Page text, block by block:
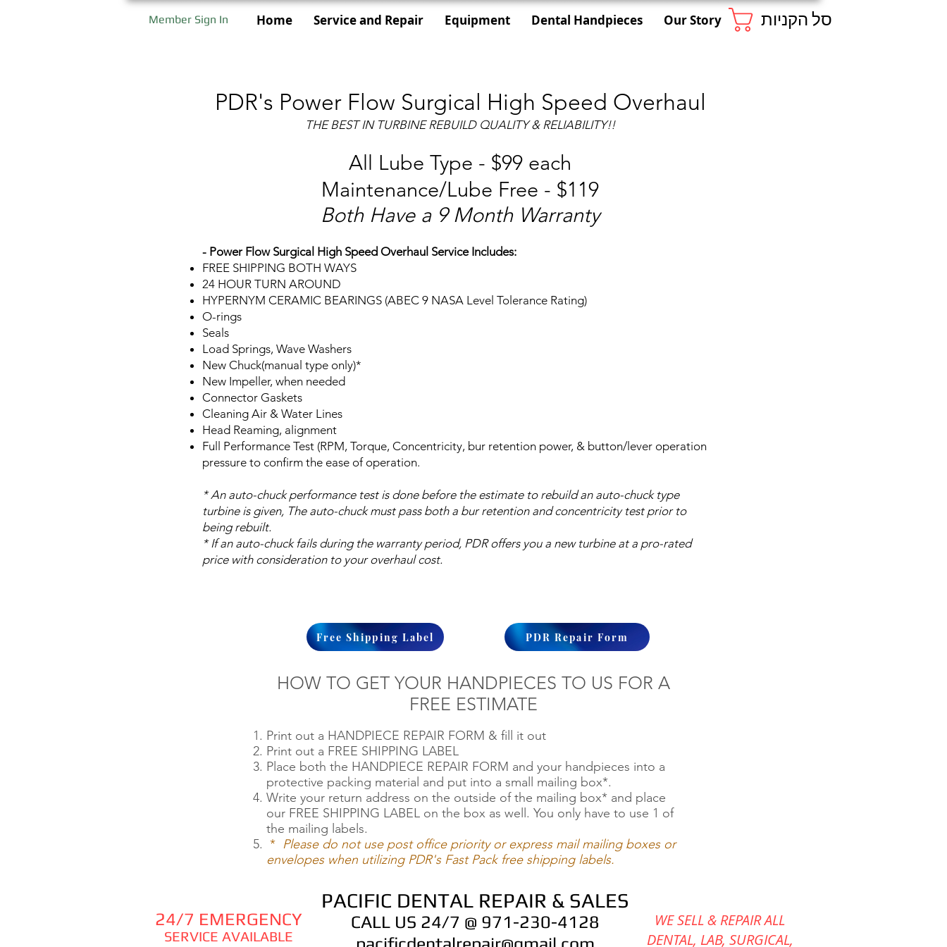
Home Service and Repair Equipment Dental Handpieces Our Story
Member Sign In סל הקניות
PDR's Power Flow Surgical High Speed Overhaul
THE BEST IN TURBINE REBUILD QUALITY & RELIABILITY!!
All Lube Type - $99 each
Maintenance/Lube Free - $119
Both Have a 9 Month Warranty
- Power Flow Surgical High Speed Overhaul Service Includes:
FREE SHIPPING BOTH WAYS
24 HOUR TURN AROUND
HYPERNYM CERAMIC BEARINGS (ABEC 9 NASA Level Tolerance Rating)
O-rings
Seals
Load Springs, Wave Washers
New Chuck(manual type only)*
New Impeller, when needed
Connector Gaskets
Cleaning Air & Water Lines
Head Reaming, alignment
Full Performance Test (RPM, Torque, Concentricity, bur retention power, & button/lever operation
pressure to confirm the ease of operation.
* An auto-chuck performance test is done before the estimate to rebuild an auto-chuck type
turbine is given, The auto-chuck must pass both a bur retention and concentricity test prior to
being rebuilt.
* If an auto-chuck fails during the warranty period, PDR offers you a new turbine at a pro-rated
price with consideration to your overhaul cost.
Free Shipping Label PDR Repair Form
HOW TO GET YOUR HANDPIECES TO US FOR A
FREE ESTIMATE
Print out a HANDPIECE REPAIR FORM & fill it out
Print out a FREE SHIPPING LABEL
Place both the HANDPIECE REPAIR FORM and your handpieces into a
protective packing material and put into a small mailing box*.
Write your return address on the outside of the mailing box* and place
our FREE SHIPPING LABEL on the box as well. You only have to use 1 of
the mailing labels.
* Please do not use post office priority or express mail mailing boxes or
envelopes when utilizing PDR's Fast Pack free shipping labels.
24/7 EMERGENCY
SERVICE AVAILABLE
PACIFIC DENTAL REPAIR & SALES
CALL US 24/7 @ 971-230-4128
WE SELL & REPAIR ALL
DENTAL, LAB, SURGICAL,